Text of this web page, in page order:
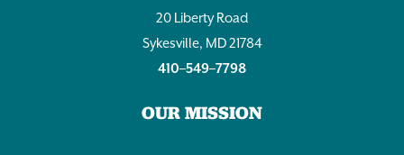
20 Liberty Road
Sykesville, MD 21784
410–549–7798
OUR MISSION